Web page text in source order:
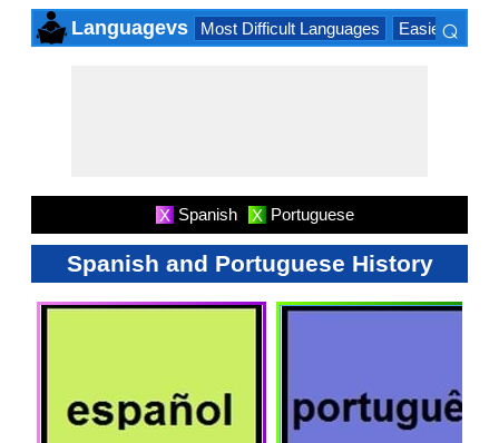
Languagevs Most Difficult Languages Easiest
⌕
X Spanish X Portuguese
Spanish and Portuguese History